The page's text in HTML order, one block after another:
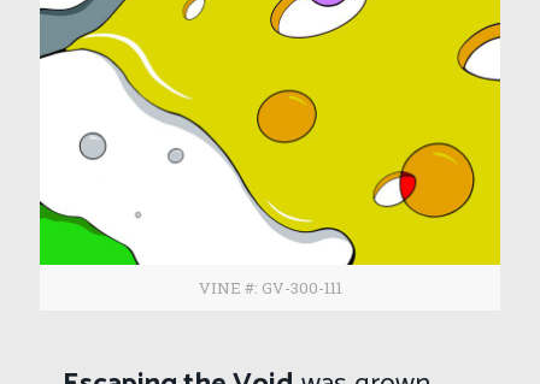
VINE #: GV-300-111